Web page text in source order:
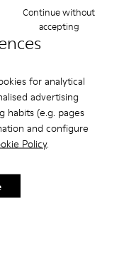
for analytical
advertising
habits (e.g. pages
and configure
Policy.
Continue without
accepting
Sandals
Boots
Casual Shoes
/ Wedges